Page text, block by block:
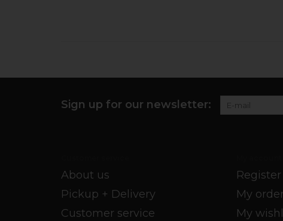
Sign up for our newsletter:
About us
Pickup + Delivery
Customer service
Register
My
My